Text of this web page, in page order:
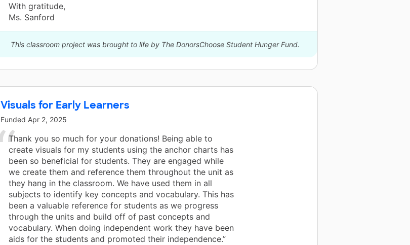
With gratitude,
Ms. Sanford
This classroom project was brought to life by The DonorsChoose Student Hunger Fund.
Visuals for Early Learners
Funded Apr 2, 2025
Thank you so much for your donations! Being able to
create visuals for my students using the anchor charts has
been so beneficial for students. They are engaged while
we create them and reference them throughout the unit as
they hang in the classroom. We have used them in all
subjects to identify key concepts and vocabulary. This has
been a valuable reference for students as we progress
through the units and build off of past concepts and
vocabulary. When doing independent work they have been
aids for the students and promoted their independence.”